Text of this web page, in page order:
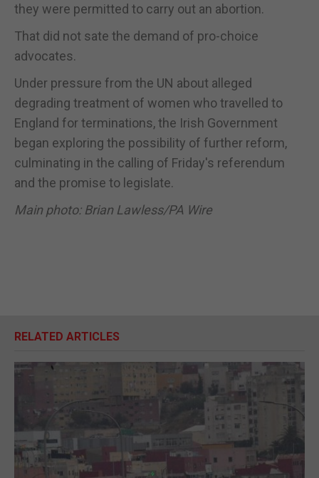
they were permitted to carry out an abortion.
That did not sate the demand of pro-choice
advocates.
Under pressure from the UN about alleged
degrading treatment of women who travelled to
England for terminations, the Irish Government
began exploring the possibility of further reform,
culminating in the calling of Friday's referendum
and the promise to legislate.
Main photo: Brian Lawless/PA Wire
RELATED ARTICLES